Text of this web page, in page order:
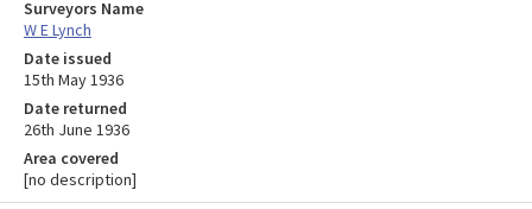
Surveyors Name
W E Lynch
Date issued
15th May 1936
Date returned
26th June 1936
Area covered
[no description]